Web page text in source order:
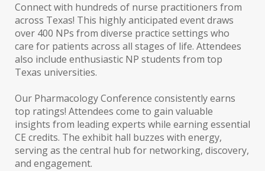
Connect with hundreds of nurse practitioners from
across Texas! This highly anticipated event draws
over 400 NPs from diverse practice settings who
care for patients across all stages of life. Attendees
also include enthusiastic NP students from top
Texas universities.
Our Pharmacology Conference consistently earns
top ratings! Attendees come to gain valuable
insights from leading experts while earning essential
CE credits. The exhibit hall buzzes with energy,
serving as the central hub for networking, discovery,
and engagement.